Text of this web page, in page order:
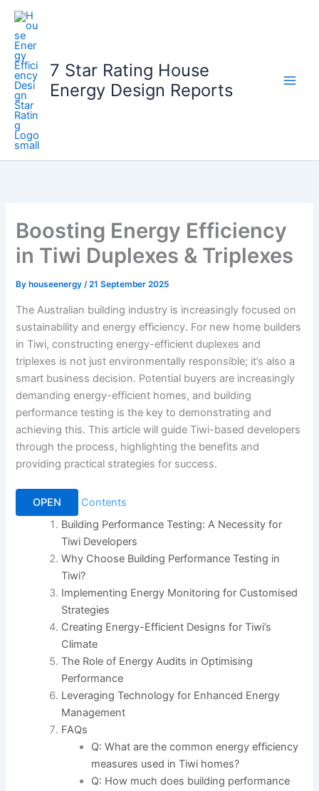
Skip
content
7 Star Rating House
Energy Design Reports
Boosting Energy Efficiency
in Tiwi Duplexes & Triplexes
By houseenergy/21 September 2025
The Australian building industry is increasingly focused on
sustainability and energy efficiency. For new home builders
in Tiwi, constructing energy-efficient duplexes and
triplexes is not just environmentally responsible; it’s also a
smart business decision. Potential buyers are increasingly
demanding energy-efficient homes, and building
performance testing is the key to demonstrating and
achieving this. This article will guide Tiwi-based developers
through the process, highlighting the benefits and
providing practical strategies for success.
OPEN
Contents
Building Performance Testing: A Necessity for
Tiwi Developers
Why Choose Building Performance Testing in
Tiwi?
Implementing Energy Monitoring for Customised
Strategies
Creating Energy-Efficient Designs for Tiwi’s
Climate
The Role of Energy Audits in Optimising
Performance
Leveraging Technology for Enhanced Energy
Management
FAQs
Q: What are the common energy efficiency
measures used in Tiwi homes?
Q: How much does building performance